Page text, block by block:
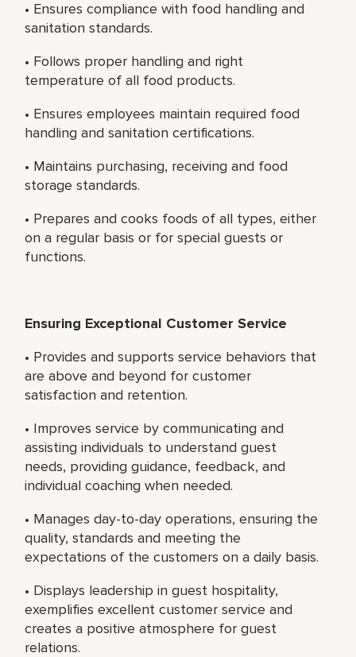
• Ensures compliance with food handling and
sanitation standards.
• Follows proper handling and right
temperature of all food products.
• Ensures employees maintain required food
handling and sanitation certifications.
• Maintains purchasing, receiving and food
storage standards.
• Prepares and cooks foods of all types, either
on a regular basis or for special guests or
functions.
Ensuring Exceptional Customer Service
• Provides and supports service behaviors that
are above and beyond for customer
satisfaction and retention.
• Improves service by communicating and
assisting individuals to understand guest
needs, providing guidance, feedback, and
individual coaching when needed.
• Manages day-to-day operations, ensuring the
quality, standards and meeting the
expectations of the customers on a daily basis.
• Displays leadership in guest hospitality,
exemplifies excellent customer service and
creates a positive atmosphere for guest
relations.